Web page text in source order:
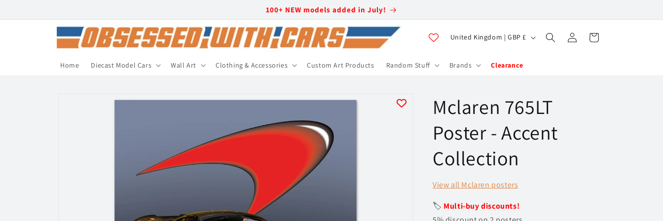
100+ NEW models added in July!
Home Diecast Model Cars Wall Art Clothing & Accessories Custom Art Products Random Stuff Brands Clearance
C
u
r
y
/
r
g
i
United Kingdom | GBP £
in
Cart
Mclaren 765LT
Poster - Accent
Collection
View all Mclaren posters
🏷️ Multi-buy discounts!